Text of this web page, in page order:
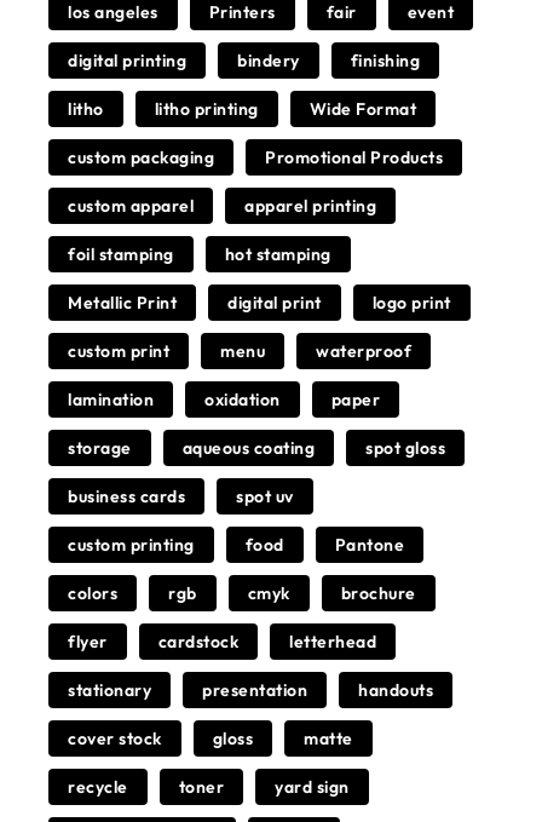
los angeles Printers fair event
digital printing bindery finishing
litho litho printing Wide Format
custom packaging Promotional Products
custom apparel apparel printing
foil stamping hot stamping
Metallic Print digital print logo print
custom print menu waterproof
lamination oxidation paper
storage aqueous coating spot gloss
business cards spot uv
custom printing food Pantone
colors rgb cmyk brochure
flyer cardstock letterhead
stationary presentation handouts
cover stock gloss matte
recycle toner yard sign